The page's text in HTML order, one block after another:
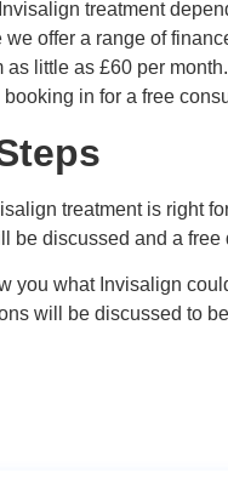
treatment
we offer a range of
as little as £60 per
booking in for a free
treatment is right
be discussed and a
you what Invisalign
will be discussed to